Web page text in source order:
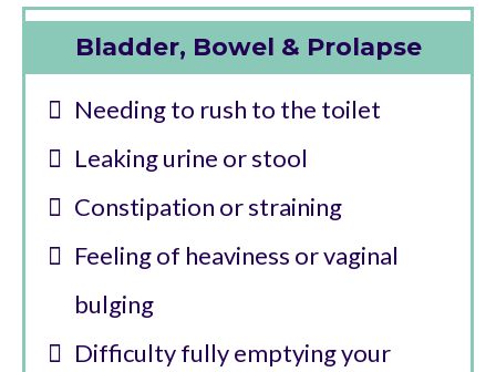
Bladder, Bowel & Prolapse
Needing to rush to the toilet
Leaking urine or stool
Constipation or straining
Feeling of heaviness or vaginal
bulging
Difficulty fully emptying your